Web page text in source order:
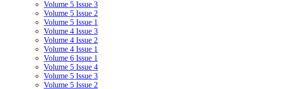
Volume 5 Issue 3
Volume 5 Issue 2
Volume 5 Issue 1
Volume 4 Issue 3
Volume 4 Issue 2
Volume 4 Issue 1
Volume 6 Issue 1
Volume 5 Issue 4
Volume 5 Issue 3
Volume 5 Issue 2